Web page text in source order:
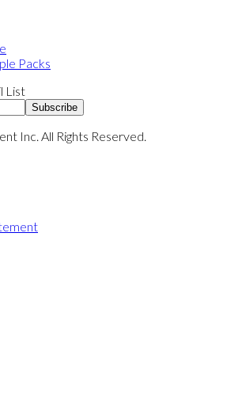
Packs
List
Subscribe
Inc. All Rights Reserved.